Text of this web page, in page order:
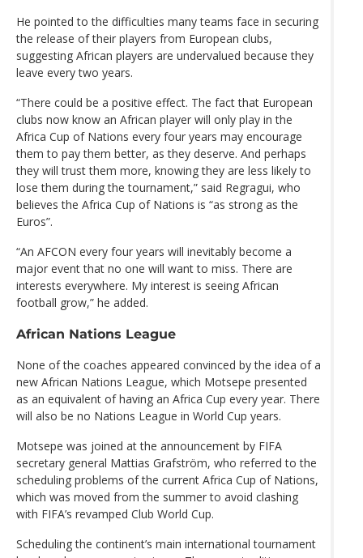
He pointed to the difficulties many teams face in securing
the release of their players from European clubs,
suggesting African players are undervalued because they
leave every two years.
“There could be a positive effect. The fact that European
clubs now know an African player will only play in the
Africa Cup of Nations every four years may encourage
them to pay them better, as they deserve. And perhaps
they will trust them more, knowing they are less likely to
lose them during the tournament,” said Regragui, who
believes the Africa Cup of Nations is “as strong as the
Euros”.
“An AFCON every four years will inevitably become a
major event that no one will want to miss. There are
interests everywhere. My interest is seeing African
football grow,” he added.
African Nations League
None of the coaches appeared convinced by the idea of a
new African Nations League, which Motsepe presented
as an equivalent of having an Africa Cup every year. There
will also be no Nations League in World Cup years.
Motsepe was joined at the announcement by FIFA
secretary general Mattias Grafström, who referred to the
scheduling problems of the current Africa Cup of Nations,
which was moved from the summer to avoid clashing
with FIFA’s revamped Club World Cup.
Scheduling the continent’s main international tournament